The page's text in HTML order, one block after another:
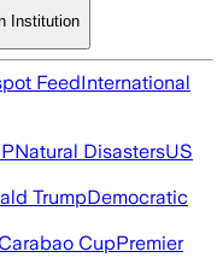
Institution
FeedInternational
Natural DisastersUS
TrumpDemocratic
Carabao CupPremier